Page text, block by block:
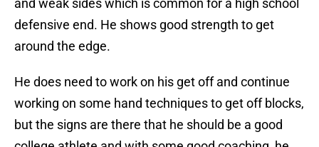
and weak sides which is common for a high school
defensive end. He shows good strength to get
around the edge.
He does need to work on his get off and continue
working on some hand techniques to get off blocks,
but the signs are there that he should be a good